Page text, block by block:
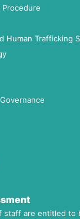
Procedure
Human Trafficking
staff are entitled to